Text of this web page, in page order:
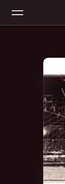
Radio